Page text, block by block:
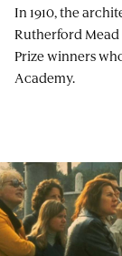
In 1910, the
Rutherford
Prize winners
Academy.